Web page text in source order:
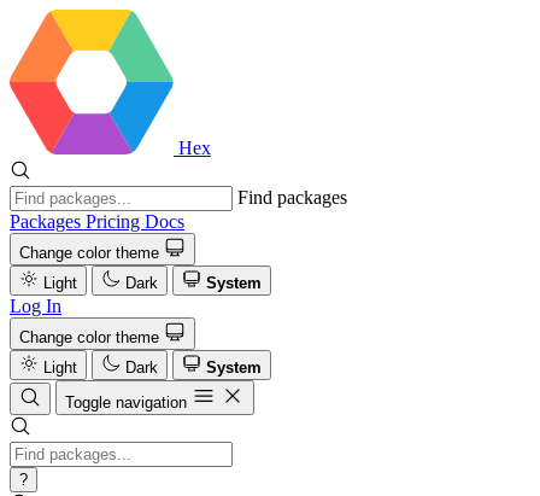
Hex
Find packages
Packages Pricing Docs
Change color theme
Light
Dark System
Log In
Change color theme
Light
Dark
System
Toggle navigation
?